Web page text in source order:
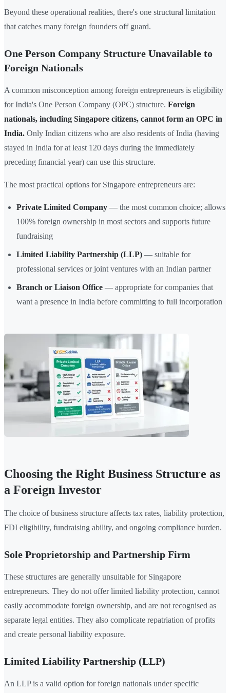
Beyond these operational realities, there's one structural limitation
that catches many foreign founders off guard.
One Person Company Structure Unavailable to
Foreign Nationals
A common misconception among foreign entrepreneurs is eligibility
for India's One Person Company (OPC) structure. Foreign
nationals, including Singapore citizens, cannot form an OPC in
India. Only Indian citizens who are also residents of India (having
stayed in India for at least 120 days during the immediately
preceding financial year) can use this structure.
The most practical options for Singapore entrepreneurs are:
Private Limited Company — the most common choice; allows
100% foreign ownership in most sectors and supports future
fundraising
Limited Liability Partnership (LLP) — suitable for
professional services or joint ventures with an Indian partner
Branch or Liaison Office — appropriate for companies that
want a presence in India before committing to full incorporation
Choosing the Right Business Structure as
a Foreign Investor
The choice of business structure affects tax rates, liability protection,
FDI eligibility, fundraising ability, and ongoing compliance burden.
Sole Proprietorship and Partnership Firm
These structures are generally unsuitable for Singapore
entrepreneurs. They do not offer limited liability protection, cannot
easily accommodate foreign ownership, and are not recognised as
separate legal entities. They also complicate repatriation of profits
and create personal liability exposure.
Limited Liability Partnership (LLP)
An LLP is a valid option for foreign nationals under specific